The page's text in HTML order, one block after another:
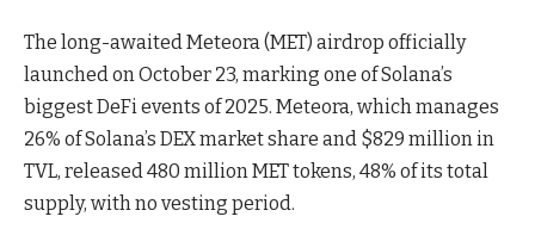
The long-awaited Meteora (MET) airdrop officially
launched on October 23, marking one of Solana’s
biggest DeFi events of 2025. Meteora, which manages
26% of Solana’s DEX market share and $829 million in
TVL, released 480 million MET tokens, 48% of its total
supply, with no vesting period.